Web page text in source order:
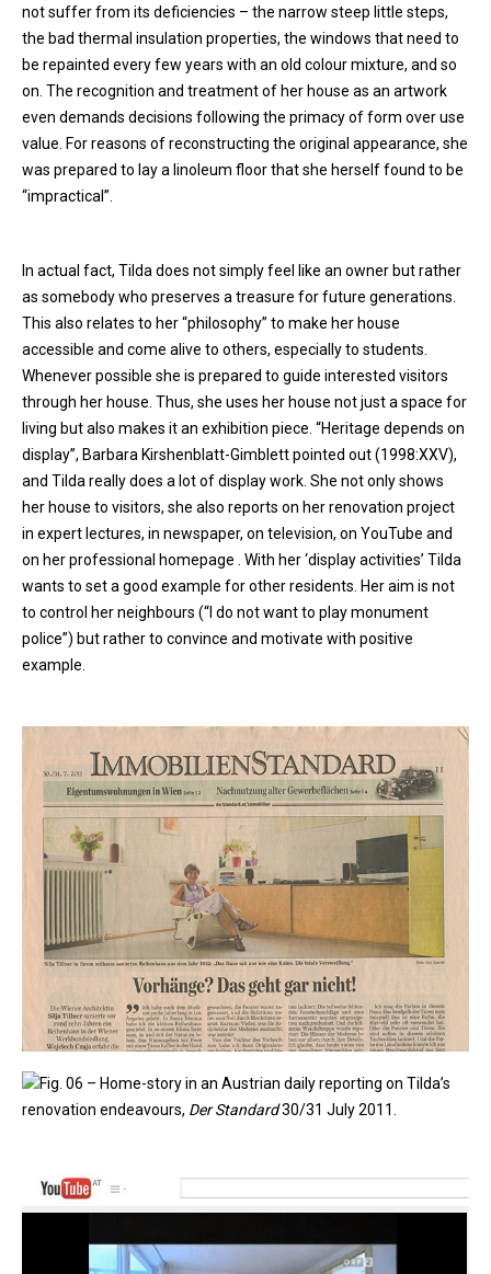
not suffer from its deficiencies – the narrow steep little steps,
the bad thermal insulation properties, the windows that need to
be repainted every few years with an old colour mixture, and so
on. The recognition and treatment of her house as an artwork
even demands decisions following the primacy of form over use
value. For reasons of reconstructing the original appearance, she
was prepared to lay a linoleum floor that she herself found to be
“impractical”.
In actual fact, Tilda does not simply feel like an owner but rather
as somebody who preserves a treasure for future generations.
This also relates to her “philosophy” to make her house
accessible and come alive to others, especially to students.
Whenever possible she is prepared to guide interested visitors
through her house. Thus, she uses her house not just a space for
living but also makes it an exhibition piece. “Heritage depends on
display”, Barbara Kirshenblatt-Gimblett pointed out (1998:XXV),
and Tilda really does a lot of display work. She not only shows
her house to visitors, she also reports on her renovation project
in expert lectures, in newspaper, on television, on YouTube and
on her professional homepage . With her ‘display activities’ Tilda
wants to set a good example for other residents. Her aim is not
to control her neighbours (“I do not want to play monument
police”) but rather to convince and motivate with positive
example.
Fig. 06 – Home-story in an Austrian daily reporting on Tilda’s
renovation endeavours, Der Standard30/31 July 2011.